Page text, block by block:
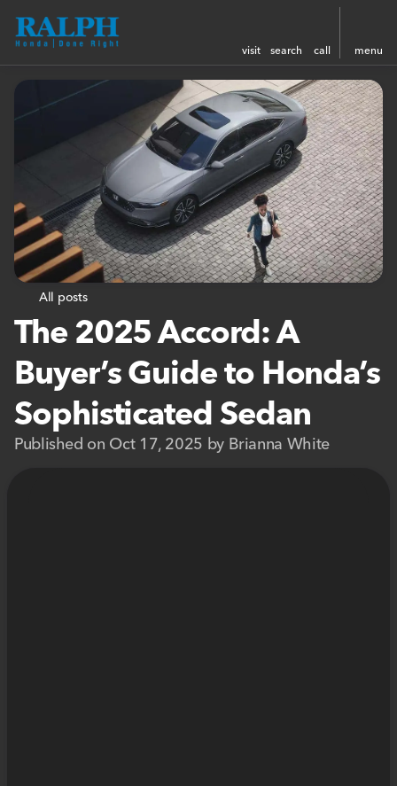
visit search call menu
All posts
The 2025 Accord: A
Buyer’s Guide to Honda’s
Sophisticated Sedan
Published on Oct 17, 2025 by Brianna White